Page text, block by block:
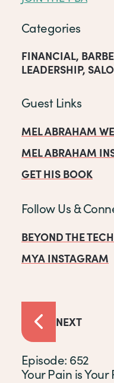
Categories
FINANCIAL,
LEADERSHIP,
Guest Links
MEL ABRAHAM
MEL ABRAHAM
GET HIS BOOK
Follow Us &
BEYOND THE
MYA INSTAGRAM
NEXT
Episode: 652
Your Pain is Your